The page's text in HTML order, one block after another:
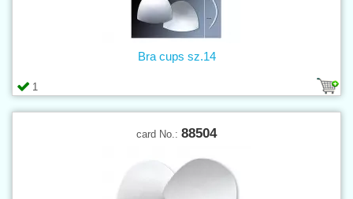
1
Bra cups sz.14
card No.: 88504